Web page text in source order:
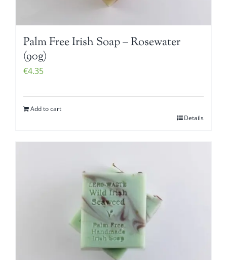
Palm Free Irish Soap – Rosewater
(90g)
€4.35
Add to cart
Details